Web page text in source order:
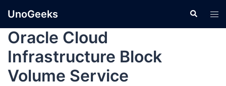
UnoGeeks
Oracle Cloud
Infrastructure Block
Volume Service